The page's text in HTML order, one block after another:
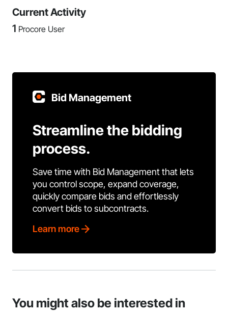
Current Activity
1 Procore User
Bid Management
Streamline the bidding
process.
Save time with Bid Management that lets
you control scope, expand coverage,
quickly compare bids and effortlessly
convert bids to subcontracts.
Learn more
You might also be interested in